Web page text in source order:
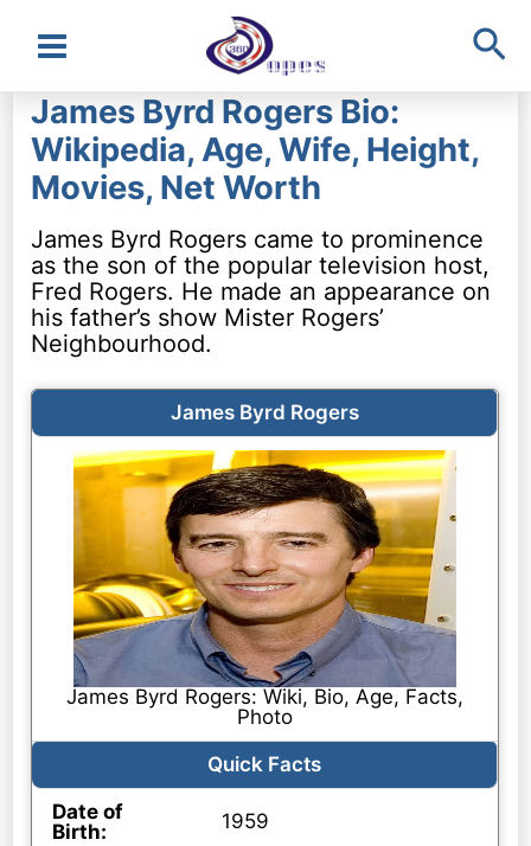
Main
Menu
James Byrd Rogers Bio:
Wikipedia, Age, Wife, Height,
Movies, Net Worth
James Byrd Rogers came to prominence
as the son of the popular television host,
Fred Rogers. He made an appearance on
his father’s show Mister Rogers’
Neighbourhood.
James Byrd Rogers
James Byrd Rogers: Wiki, Bio, Age, Facts,
Photo
Quick Facts
Date of
Birth:
1959